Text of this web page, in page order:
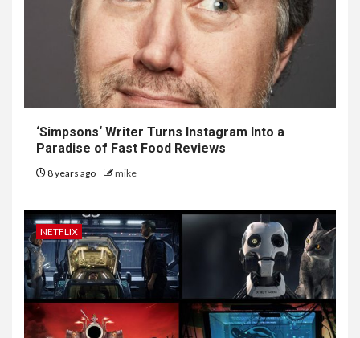
‘Simpsons‘ Writer Turns Instagram Into a
Paradise of Fast Food Reviews
8 years ago mike
NETFLIX